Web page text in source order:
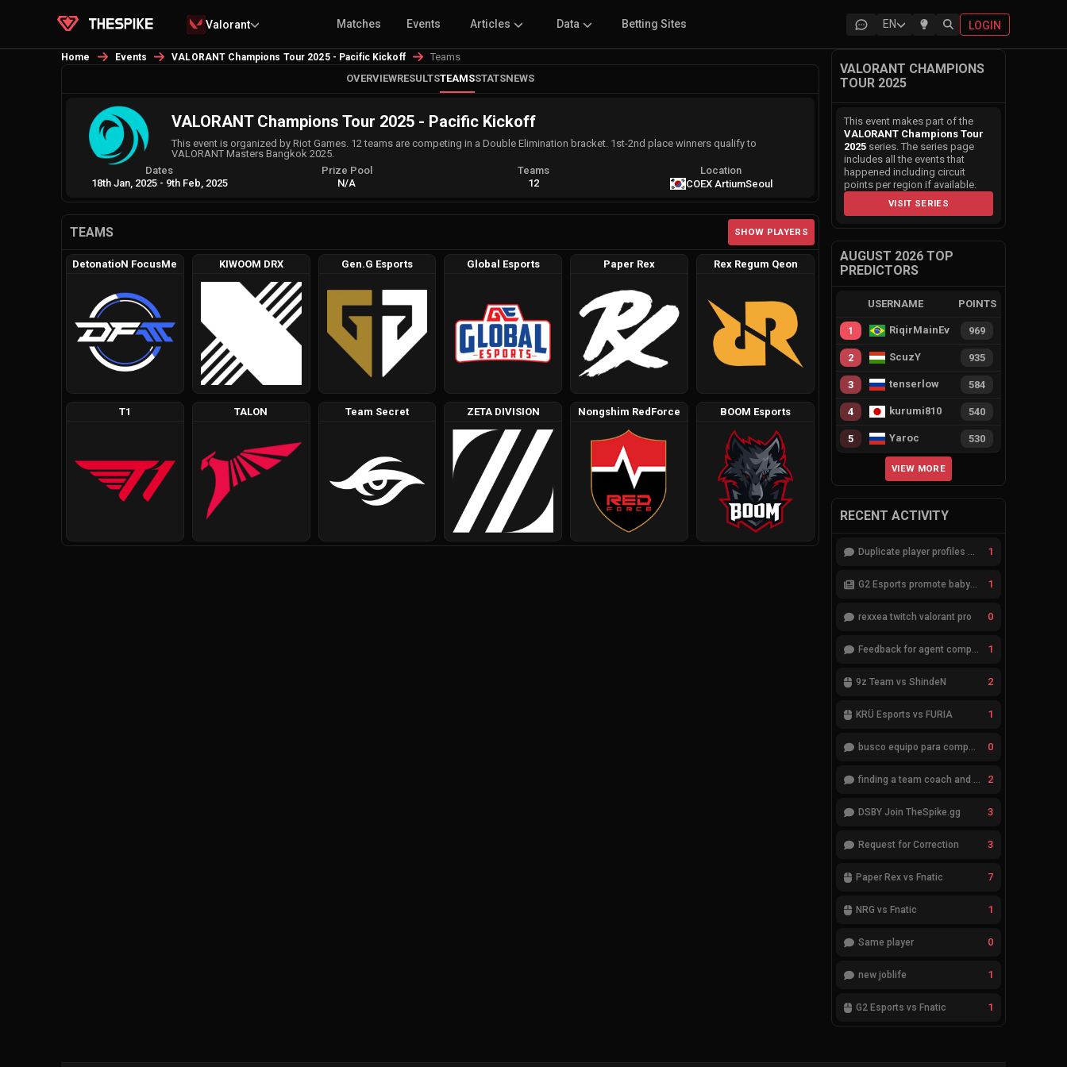
Valorant Matches Events Articles Data Betting Sites EN LOGIN
Home Events VALORANT Champions Tour 2025 - Pacific Kickoff
Teams
OVERVIEWRESULTSTEAMSSTATSNEWS
VALORANT Champions Tour 2025 - Pacific Kickoff
This event is organized by Riot Games. 12 teams are competing in a Double Elimination bracket. 1st-2nd place winners qualify to
VALORANT Masters Bangkok 2025.
Dates
18th Jan, 2025 - 9th Feb, 2025
Prize Pool
N/A
Teams
12
Location
COEX ArtiumSeoul
TEAMS SHOW PLAYERS
DetonatioN FocusMe KIWOOM DRX Gen.G Esports Global Esports Paper Rex Rex Regum Qeon
T1 TALON Team Secret ZETA DIVISION Nongshim RedForce BOOM Esports
VALORANT CHAMPIONS
TOUR 2025
This event makes part of the
VALORANT Champions Tour
2025 series. The series page
includes all the events that
happened including circuit
points per region if available.
VISIT SERIES
AUGUST 2026 TOP
PREDICTORS
USERNAME POINTS
1 RiqirMainEvie 969
2 ScuzY 935
3 tenserlow 584
4 kurumi810 540
5 Yaroc 530
VIEW MORE
RECENT ACTIVITY
Duplicate player profiles – please merge 1
G2 Esports promote babybay to the starting lineup 1
rexxea twitch valorant pro 0
Feedback for agent compositions (/valorant-stats/agents-compositions) 1
9z Team vs ShindeN 2
KRÜ Esports vs FURIA 1
busco equipo para competir en eventos 0
finding a team coach and analyst 2
DSBY Join TheSpike.gg 3
Request for Correction 3
Paper Rex vs Fnatic 7
NRG vs Fnatic 1
Same player 0
new joblife 1
G2 Esports vs Fnatic 1